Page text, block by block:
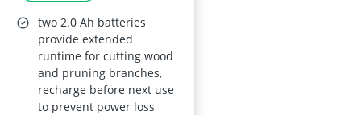
two 2.0 Ah batteries
provide extended
runtime for cutting wood
and pruning branches,
recharge before next use
to prevent power loss